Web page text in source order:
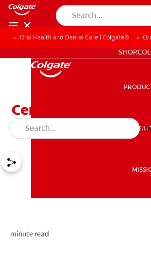
WHITENING
ORAL
Oral Health and Dental Care | Colgate®
Ceramic Braces:
Need to Know
minute read